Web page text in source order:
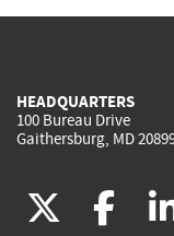
HEADQUARTERS
100 Bureau Drive
Gaithersburg, MD
(link